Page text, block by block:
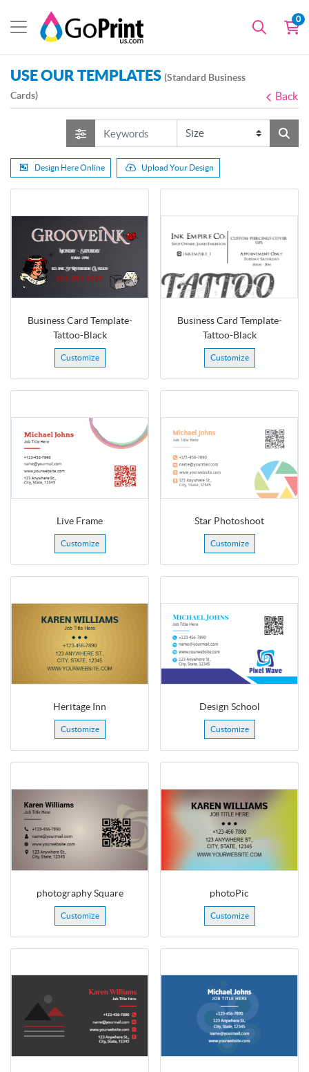
0
USE OUR TEMPLATES (Standard Business
Cards)
Back
Design Here Online Upload Your Design
Business Card Template-
Tattoo-Black
Customize
Business Card Template-
Tattoo-Black
Customize
Live Frame
Customize
Star Photoshoot
Customize
Heritage Inn
Customize
Design School
Customize
photography Square
Customize
photoPic
Customize